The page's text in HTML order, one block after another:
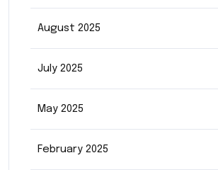
August 2025
July 2025
May 2025
February 2025